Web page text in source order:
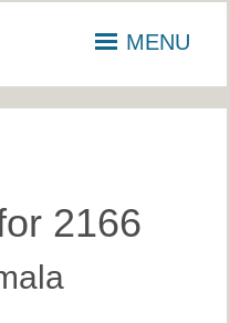
MENU
2166